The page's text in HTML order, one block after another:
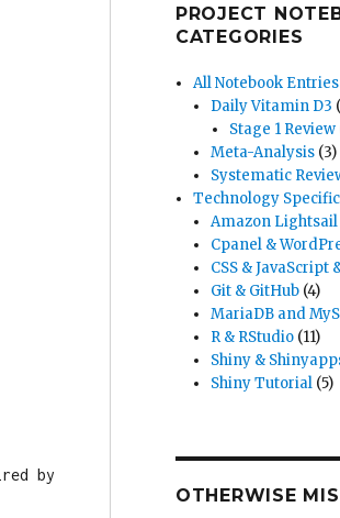
by
PROJECT
CATEGORIES
All Notebook Entries
Daily Vitamin D3
Stage 1 Review
Meta-Analysis (3)
Systematic
Technology
Amazon Lightsail
Cpanel &
CSS & JavaScript
Git & GitHub (4)
MariaDB and
R & RStudio (11)
Shiny &
Shiny Tutorial (5)
OTHERWISE